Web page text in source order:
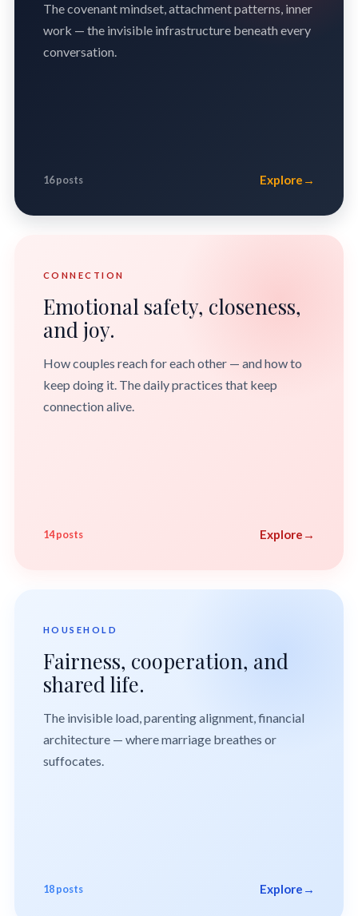
The covenant mindset, attachment patterns, inner
work — the invisible infrastructure beneath every
conversation.
16 posts Explore →
CONNECTION
Emotional safety, closeness,
and joy.
How couples reach for each other — and how to
keep doing it. The daily practices that keep
connection alive.
14 posts Explore →
HOUSEHOLD
Fairness, cooperation, and
shared life.
The invisible load, parenting alignment, financial
architecture — where marriage breathes or
suffocates.
18 posts Explore →